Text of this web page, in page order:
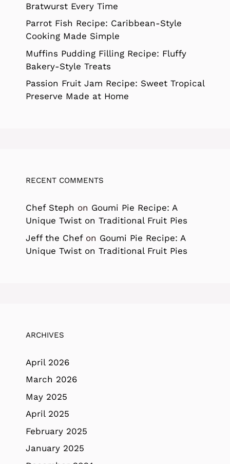
Bratwurst Every Time
Parrot Fish Recipe: Caribbean-Style
Cooking Made Simple
Muffins Pudding Filling Recipe: Fluffy
Bakery-Style Treats
Passion Fruit Jam Recipe: Sweet Tropical
Preserve Made at Home
RECENT COMMENTS
Chef Steph on Goumi Pie Recipe: A
Unique Twist on Traditional Fruit Pies
Jeff the Chefon Goumi Pie Recipe: A
Unique Twist on Traditional Fruit Pies
ARCHIVES
April 2026
March 2026
May 2025
April 2025
February 2025
January 2025